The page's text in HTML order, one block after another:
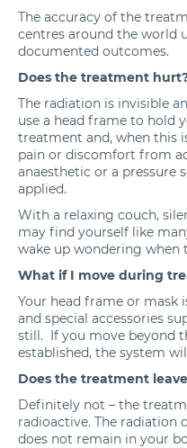
The accuracy of the
centres around the world
documented outcomes.
Does the treatment
The radiation is invisible
use a head frame to hold
treatment and, when this
pain or discomfort from
anaesthetic or a pressure
applied.
With a relaxing couch,
may find yourself like
wake up wondering
What if I move during
Your head frame or mask
and special accessories
still. If you move beyond
established, the system
Does the treatment
Definitely not – the
radioactive. The radiation
does not remain in your